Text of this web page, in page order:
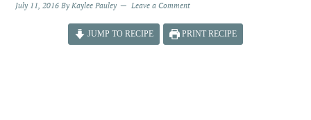
July 11, 2016 ByKaylee Pauley Leave a Comment
JUMP TO RECIPE PRINT RECIPE